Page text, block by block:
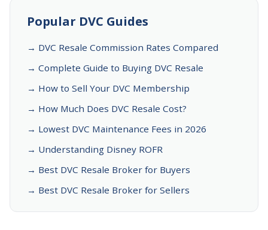
Popular DVC Guides
→ DVC Resale Commission Rates Compared
→ Complete Guide to Buying DVC Resale
→ How to Sell Your DVC Membership
→ How Much Does DVC Resale Cost?
→ Lowest DVC Maintenance Fees in 2026
→ Understanding Disney ROFR
→ Best DVC Resale Broker for Buyers
→ Best DVC Resale Broker for Sellers